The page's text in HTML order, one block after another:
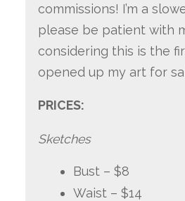
commissions! I’m a
please be patient with
considering this is the
opened up my art for
PRICES:
Sketches
Bust – $8
Waist – $14